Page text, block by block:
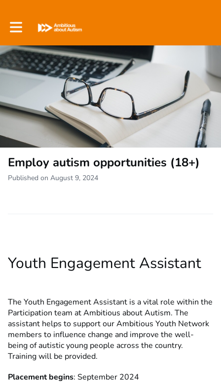
Toggle main navigation
Employ autism opportunities (18+)
Published on August 9, 2024
Youth Engagement Assistant
The Youth Engagement Assistant is a vital role within the
Participation team at Ambitious about Autism. The
assistant helps to support our Ambitious Youth Network
members to influence change and improve the well-
being of autistic young people across the country.
Training will be provided.
Placement begins: September 2024